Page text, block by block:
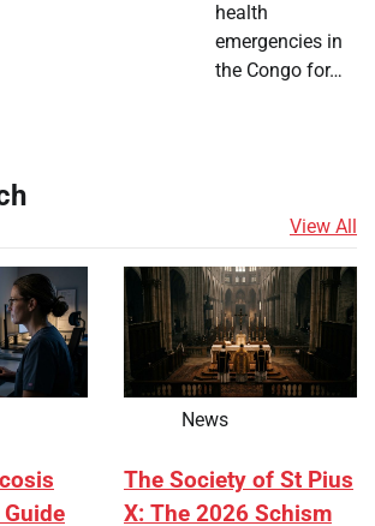
health
emergencies in
the Congo for…
View All
News
The Society of St Pius
X: The 2026 Schism